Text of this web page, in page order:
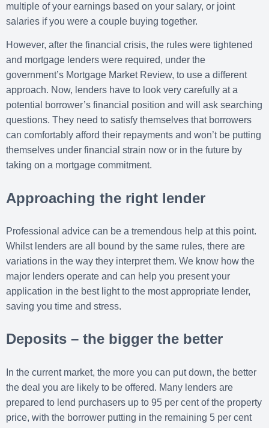
multiple of your earnings based on your salary, or joint
salaries if you were a couple buying together.
However, after the financial crisis, the rules were tightened
and mortgage lenders were required, under the
government’s Mortgage Market Review, to use a different
approach. Now, lenders have to look very carefully at a
potential borrower’s financial position and will ask searching
questions. They need to satisfy themselves that borrowers
can comfortably afford their repayments and won’t be putting
themselves under financial strain now or in the future by
taking on a mortgage commitment.
Approaching the right lender
Professional advice can be a tremendous help at this point.
Whilst lenders are all bound by the same rules, there are
variations in the way they interpret them. We know how the
major lenders operate and can help you present your
application in the best light to the most appropriate lender,
saving you time and stress.
Deposits – the bigger the better
In the current market, the more you can put down, the better
the deal you are likely to be offered. Many lenders are
prepared to lend purchasers up to 95 per cent of the property
price, with the borrower putting in the remaining 5 per cent